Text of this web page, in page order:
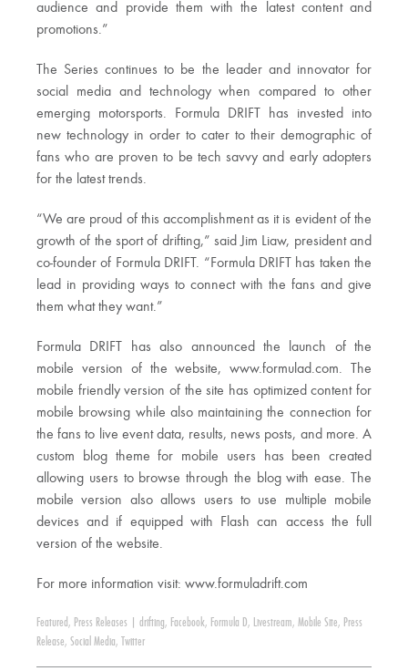
audience and provide them with the latest content and
promotions.”
The Series continues to be the leader and innovator for
social media and technology when compared to other
emerging motorsports. Formula DRIFT has invested into
new technology in order to cater to their demographic of
fans who are proven to be tech savvy and early adopters
for the latest trends.
“We are proud of this accomplishment as it is evident of the
growth of the sport of drifting,” said Jim Liaw, president and
co-founder of Formula DRIFT. “Formula DRIFT has taken the
lead in providing ways to connect with the fans and give
them what they want.”
Formula DRIFT has also announced the launch of the
mobile version of the website, www.formulad.com. The
mobile friendly version of the site has optimized content for
mobile browsing while also maintaining the connection for
the fans to live event data, results, news posts, and more. A
custom blog theme for mobile users has been created
allowing users to browse through the blog with ease. The
mobile version also allows users to use multiple mobile
devices and if equipped with Flash can access the full
version of the website.
For more information visit: www.formuladrift.com
Featured , Press Releases drifting, Facebook, Formula D, Livestream, Mobile Site, Press
Release, Social Media, Twitter